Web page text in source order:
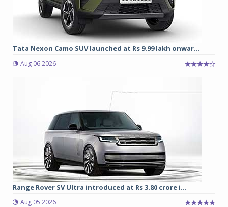
Tata Nexon Camo SUV launched at Rs 9.99 lakh onwar...
Aug 06 2026
Range Rover SV Ultra introduced at Rs 3.80 crore i...
Aug 05 2026